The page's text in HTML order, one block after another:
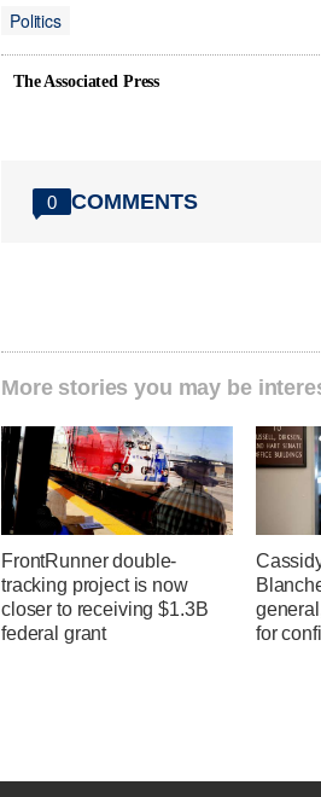
Politics
The Associated Press
0 COMMENTS
More stories you may be
FrontRunner double-
tracking project is now
closer to receiving $1.3B
federal grant
for